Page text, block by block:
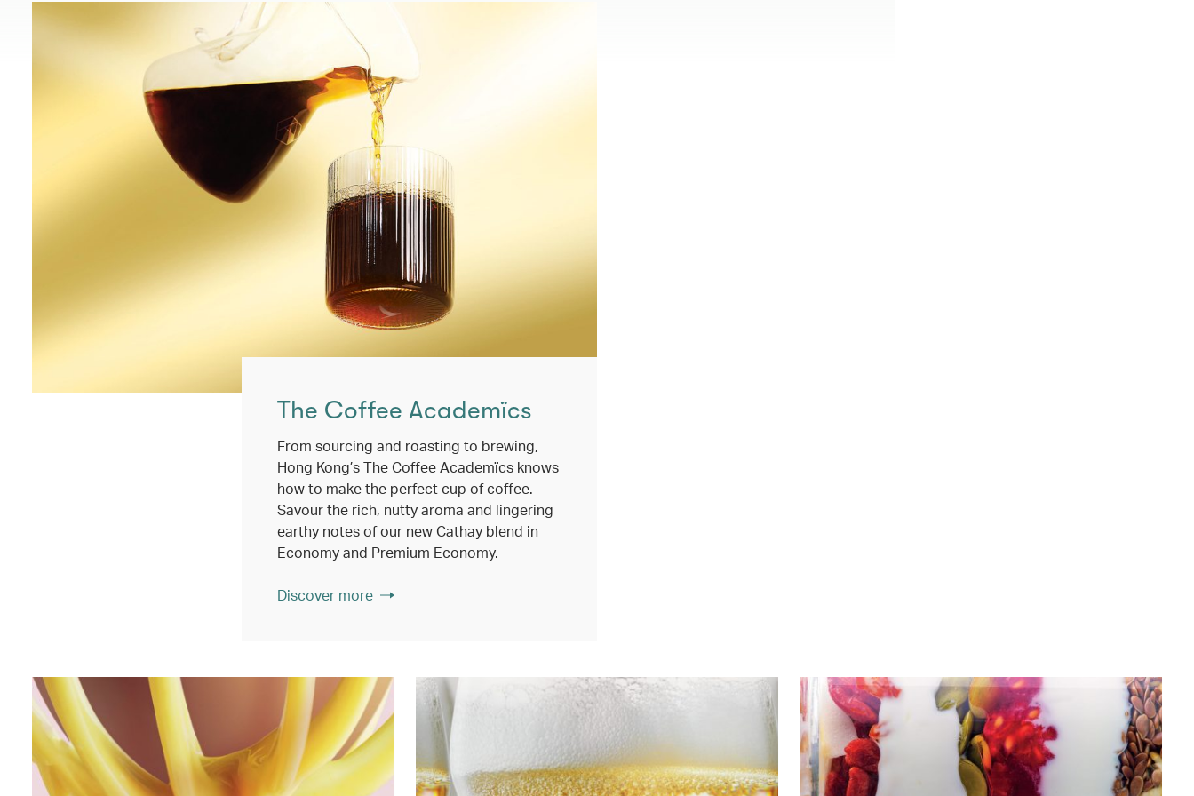
The Coffee Academïcs
From sourcing and roasting to brewing,
Hong Kong’s The Coffee Academïcs knows
how to make the perfect cup of coffee.
Savour the rich, nutty aroma and lingering
earthy notes of our new Cathay blend in
Economy and Premium Economy.
Discover more